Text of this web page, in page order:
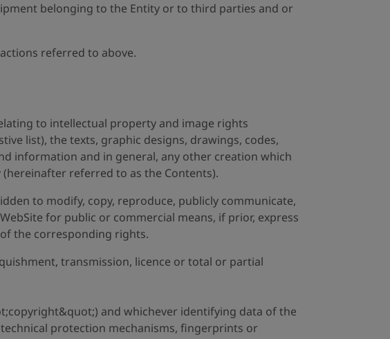
belonging to the Entity or to third parties and or
referred to above.
to intellectual property and image rights
list), the texts, graphic designs, drawings, codes,
information and in general, any other creation which
referred to as the Contents).
to modify, copy, reproduce, publicly communicate,
for public or commercial means, if prior, express
the corresponding rights.
transmission, licence or total or partial
and whichever identifying data of the
protection mechanisms, fingerprints or